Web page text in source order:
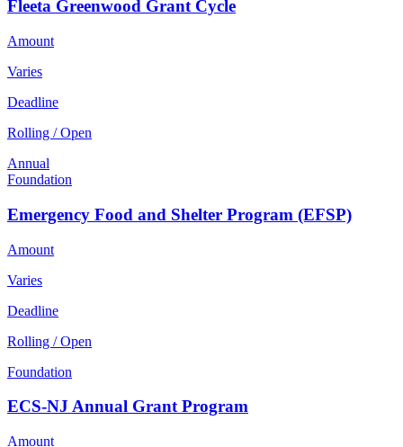
Fleeta Greenwood Grant Cycle
Amount
Varies
Deadline
Rolling / Open
Annual
Foundation
Emergency Food and Shelter Program (EFSP)
Amount
Varies
Deadline
Rolling / Open
Foundation
ECS-NJ Annual Grant Program
Amount